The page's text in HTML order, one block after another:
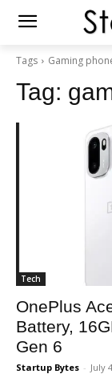
Tags Gaming
Tag:
Tech
OnePlus
Battery,
Gen 6
Startup Bytes - July